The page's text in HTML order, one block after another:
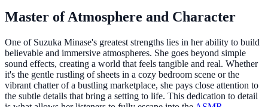
Master of Atmosphere and Character
One of Suzuka Minase's greatest strengths lies in her ability to build
believable and immersive atmospheres. She goes beyond simple
sound effects, creating a world that feels tangible and real. Whether
it's the gentle rustling of sheets in a cozy bedroom scene or the
vibrant chatter of a bustling marketplace, she pays close attention to
the subtle details that bring a setting to life. This dedication to detail